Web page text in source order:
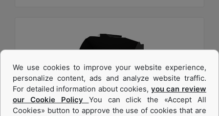
2.7 m3 (3.5 yd3), 2750 mm (108 in), Fusion™
We use cookies to improve your website experience,
personalize content, ads and analyze website traffic.
For detailed information about cookies, you can review
our Cookie Policy You can click the «Accept All
Cookies» button to approve the use of cookies that are